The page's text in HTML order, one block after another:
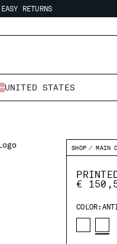
EASY RETURNS
EASY RETURNS
UNITED STATES
SHOP MAIN
€
COLOR: